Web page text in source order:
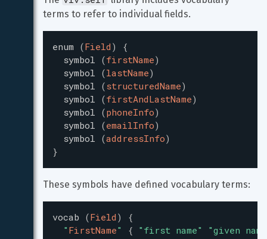
terms to refer to individual fields.
enum (Field )
{
symbol (firstName)
symbol (lastName)
symbol (structuredName)
symbol (firstAndLastName)
symbol (phoneInfo)
symbol (emailInfo)
symbol (addressInfo)
}
These symbols have defined vocabulary terms:
vocab (Field )
{
" FirstName" { " first name" "given name